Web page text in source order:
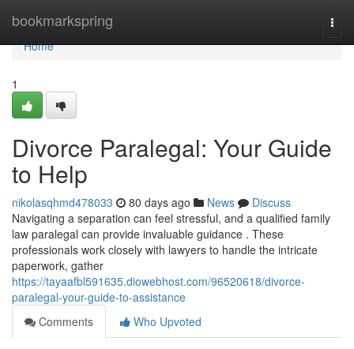
bookmarkspring
Home
Home
1
Divorce Paralegal: Your Guide
to Help
nikolasqhmd478033 80 days ago News
Discuss
Navigating a separation can feel stressful, and a qualified family
law paralegal can provide invaluable guidance . These
professionals work closely with lawyers to handle the intricate
paperwork, gather
https://tayaafbl591635.diowebhost.com/96520618/divorce-
paralegal-your-guide-to-assistance
Comments
Who Upvoted